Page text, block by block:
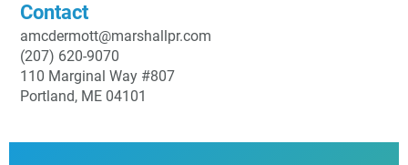
Contact
amcdermott@marshallpr.com
(207) 620-9070
110 Marginal Way #807
Portland, ME 04101